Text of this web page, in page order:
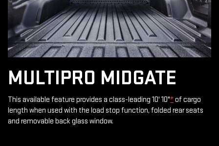
MULTIPRO MIDGATE
This available feature provides a class-leading 10' 10"*of cargo
length when used with the load stop function, folded rear seats
and removable back glass window.